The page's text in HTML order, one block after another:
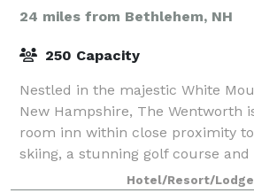
24 miles from Bethlehem, NH
250 Capacity
Nestled in the majestic White
New Hampshire, The Wentworth
room inn within close proximity
skiing, a stunning golf course
year-round, outdoor activities.
Hotel/Resort/Lodge